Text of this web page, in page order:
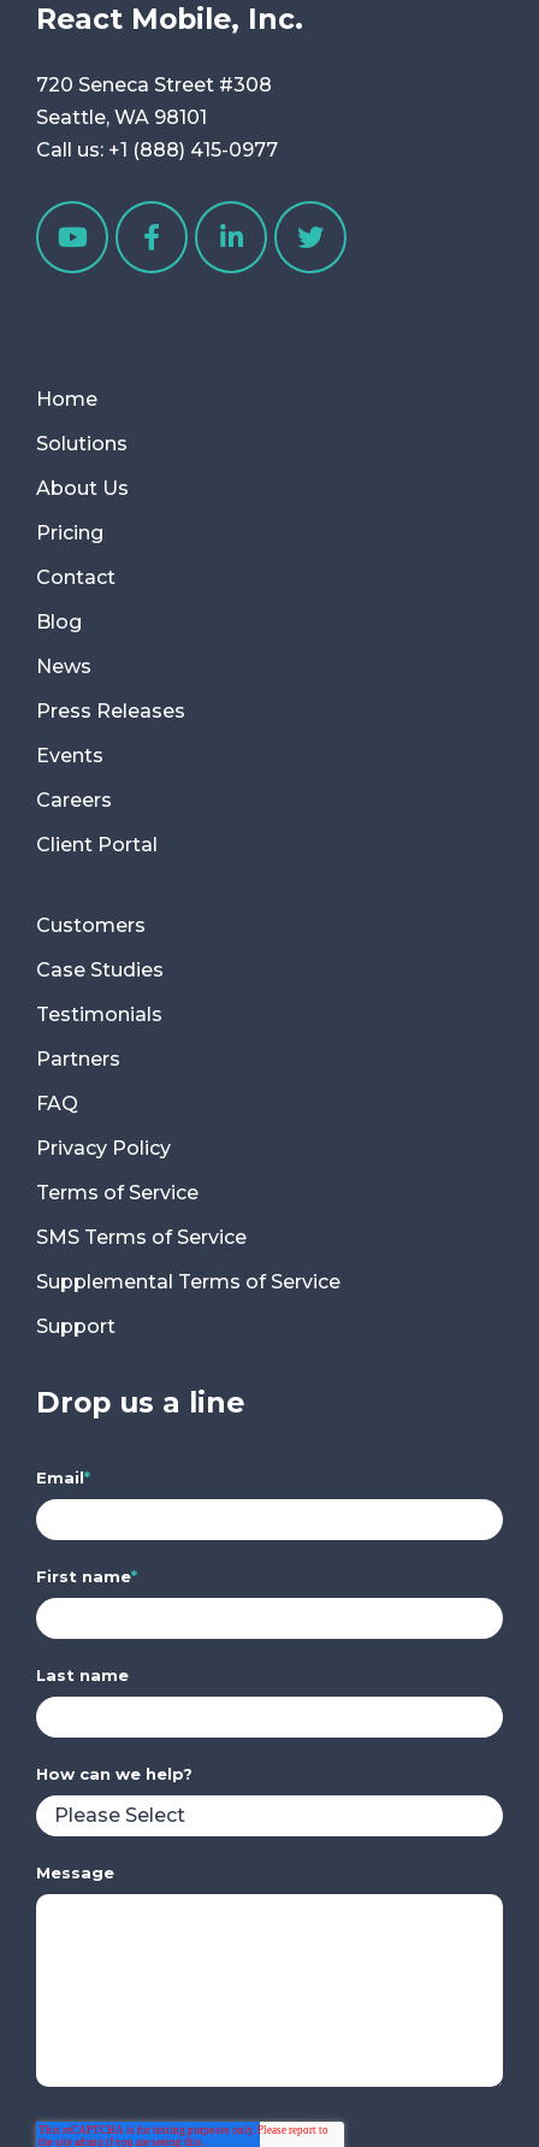
React Mobile, Inc.
720 Seneca Street #308
Seattle, WA 98101
Call us: +1 (888) 415-0977
Home
Solutions
About Us
Pricing
Contact
Blog
News
Press Releases
Events
Careers
Client Portal
Customers
Case Studies
Testimonials
Partners
FAQ
Privacy Policy
Terms of Service
SMS Terms of Service
Supplemental Terms of Service
Support
Drop us a line
Email*
First name*
Last name
How can we help?
Message